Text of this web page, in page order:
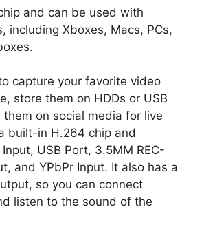
and can be used with
including Xboxes, Macs, PCs,
capture your favorite video
store them on HDDs or USB
them on social media for live
built-in H.264 chip and
USB Port, 3.5MM REC-
and YPbPr Input. It also has a
so you can connect
listen to the sound of the